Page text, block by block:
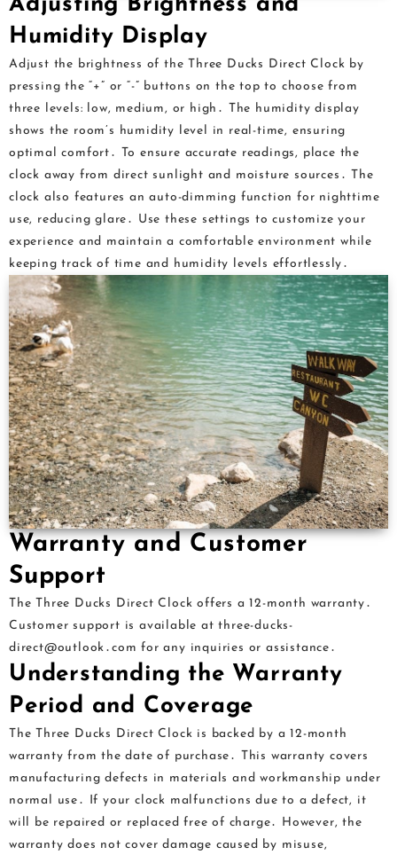
Adjusting Brightness and
Humidity Display
Adjust the brightness of the Three Ducks Direct Clock by
pressing the “+” or “-” buttons on the top to choose from
three levels: low, medium, or high․ The humidity display
shows the room’s humidity level in real-time, ensuring
optimal comfort․ To ensure accurate readings, place the
clock away from direct sunlight and moisture sources․ The
clock also features an auto-dimming function for nighttime
use, reducing glare․ Use these settings to customize your
experience and maintain a comfortable environment while
keeping track of time and humidity levels effortlessly․
Warranty and Customer
Support
The Three Ducks Direct Clock offers a 12-month warranty․
Customer support is available at three-ducks-
direct@outlook․com for any inquiries or assistance․
Understanding the Warranty
Period and Coverage
The Three Ducks Direct Clock is backed by a 12-month
warranty from the date of purchase․ This warranty covers
manufacturing defects in materials and workmanship under
normal use․ If your clock malfunctions due to a defect, it
will be repaired or replaced free of charge․ However, the
warranty does not cover damage caused by misuse,